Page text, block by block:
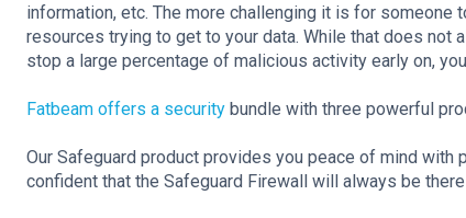
information, etc. The more challenging it is for
resources trying to get to your data. While that does
stop a large percentage of malicious activity early on,
Fatbeam offers a security bundle with three powerful
Our Safeguard product provides you peace of mind with
confident that the Safeguard Firewall will always be